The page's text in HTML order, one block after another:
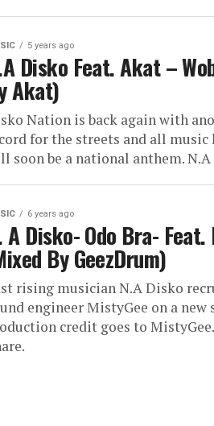
5 years ago
Disko Feat. Akat –
Akat)
Nation is back again with
for the streets and all music
soon be a national anthem. N.A
6 years ago
A Disko- Odo Bra- Feat.
By GeezDrum)
rising musician N.A Disko
engineer MistyGee on a new
credit goes to